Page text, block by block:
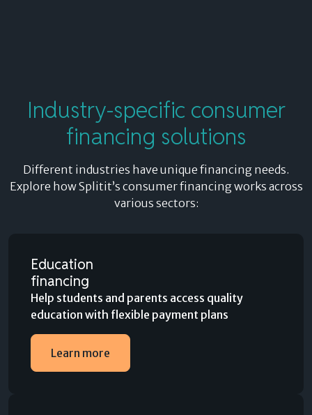
Industry-specific consumer
financing solutions
Different industries have unique financing needs.
Explore how Splitit’s consumer financing works across
various sectors:
Education
financing
Help students and parents access quality
education with flexible payment plans
Learn more